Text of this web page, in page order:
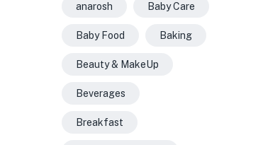
anarosh Baby Care
Baby Food Baking
Beauty & MakeUp
Beverages
Breakfast